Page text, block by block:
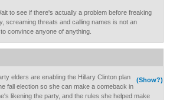
to see if there's actually a problem before freaking
screaming threats and calling names is not an
convince anyone of anything.
(Show?)
elders are enabling the Hillary Clinton plan
fall election so she can make a comeback in
likening the party, and the rules she helped make